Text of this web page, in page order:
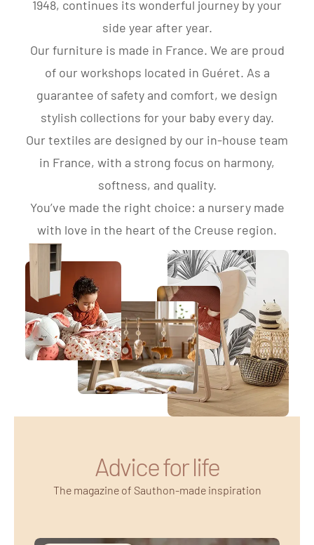
1948, continues its wonderful journey by your
side year after year.
Our furniture is made in France. We are proud
of our workshops located in Guéret. As a
guarantee of safety and comfort, we design
stylish collections for your baby every day.
Our textiles are designed by our in-house team
in France, with a strong focus on harmony,
softness, and quality.
You’ve made the right choice: a nursery made
with love in the heart of the Creuse region.
Advice for life
The magazine of Sauthon-made inspiration